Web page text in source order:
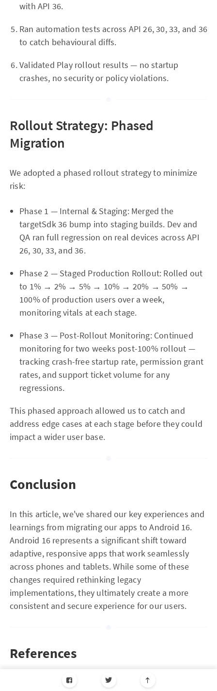
with API 36.
Ran automation tests across API 26, 30, 33, and 36
to catch behavioural diffs.
Validated Play rollout results — no startup
crashes, no security or policy violations.
Rollout Strategy: Phased
Migration
We adopted a phased rollout strategy to minimize
risk:
Phase 1 — Internal & Staging: Merged the
targetSdk 36 bump into staging builds. Dev and
QA ran full regression on real devices across API
26, 30, 33, and 36.
Phase 2 — Staged Production Rollout: Rolled out
to 1% → 2% → 5% → 10% → 20% → 50% →
100% of production users over a week,
monitoring vitals at each stage.
Phase 3 — Post-Rollout Monitoring: Continued
monitoring for two weeks post-100% rollout —
tracking crash-free startup rate, permission grant
rates, and support ticket volume for any
regressions.
This phased approach allowed us to catch and
address edge cases at each stage before they could
impact a wider user base.
Conclusion
In this article, we've shared our key experiences and
learnings from migrating our apps to Android 16.
Android 16 represents a significant shift toward
adaptive, responsive apps that work seamlessly
across phones and tablets. While some of these
changes required rethinking legacy
implementations, they ultimately create a more
consistent and secure experience for our users.
References
Migrate apps to Android 16